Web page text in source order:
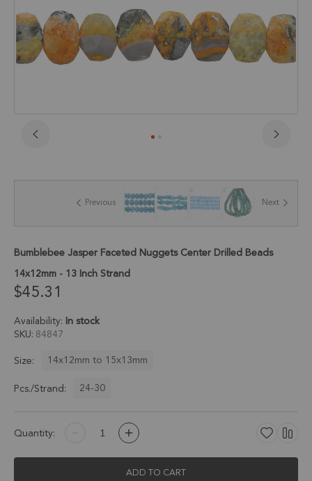
the
gallery
Previous Next
Bumblebee Jasper Faceted Nuggets Center Drilled Beads
14x12mm - 13 Inch Strand
$45.31
Availability: In stock
SKU 84847
Size:
14x12mm to 15x13mm
Pcs./Strand:
24-30
Quantity:
ADD TO CART